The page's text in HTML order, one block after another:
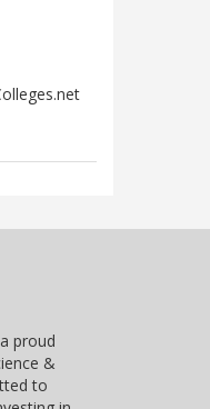
proud
&
to